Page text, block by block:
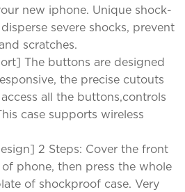
new iphone. Unique shock-
severe shocks, prevent
scratches.
The buttons are designed
the precise cutouts
all the buttons,controls
case supports wireless
2 Steps: Cover the front
phone, then press the whole
of shockproof case. Very